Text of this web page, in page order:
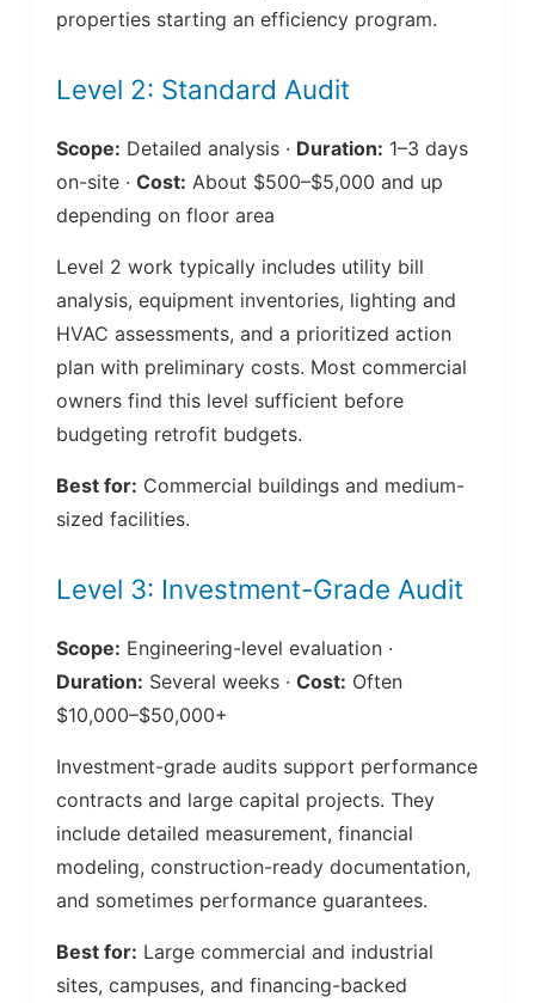
properties starting an efficiency program.
Level 2: Standard Audit
Scope: Detailed analysis · Duration: 1–3 days
on-site · Cost: About $500–$5,000 and up
depending on floor area
Level 2 work typically includes utility bill
analysis, equipment inventories, lighting and
HVAC assessments, and a prioritized action
plan with preliminary costs. Most commercial
owners find this level sufficient before
budgeting retrofit budgets.
Best for: Commercial buildings and medium-
sized facilities.
Level 3: Investment-Grade Audit
Scope: Engineering-level evaluation ·
Duration: Several weeks · Cost: Often
$10,000–$50,000+
Investment-grade audits support performance
contracts and large capital projects. They
include detailed measurement, financial
modeling, construction-ready documentation,
and sometimes performance guarantees.
Best for: Large commercial and industrial
sites, campuses, and financing-backed